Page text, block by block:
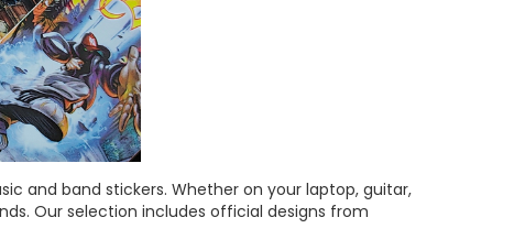
and band stickers. Whether on your laptop, guitar,
Our selection includes official designs from